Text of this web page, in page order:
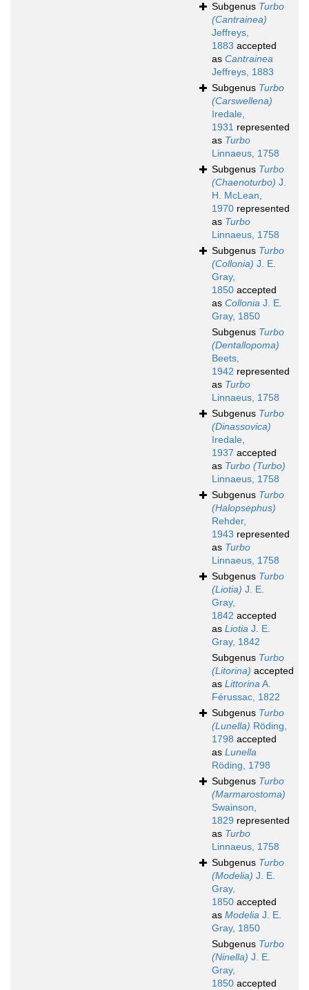
Subgenus Turbo
(Cantrainea)
Jeffreys,
1883 accepted
as Cantrainea
Jeffreys, 1883
Subgenus Turbo
(Carswellena)
Iredale,
1931 represented
as Turbo
Linnaeus, 1758
Subgenus Turbo
(Chaenoturbo) J.
H. McLean,
1970 represented
as Turbo
Linnaeus, 1758
Subgenus Turbo
(Collonia) J. E.
Gray,
1850 accepted
as Collonia J. E.
Gray, 1850
Subgenus Turbo
(Dentallopoma)
Beets,
1942 represented
as Turbo
Linnaeus, 1758
Subgenus Turbo
(Dinassovica)
Iredale,
1937 accepted
as Turbo (Turbo)
Linnaeus, 1758
Subgenus Turbo
(Halopsephus)
Rehder,
1943 represented
as Turbo
Linnaeus, 1758
Subgenus Turbo
(Liotia) J. E.
Gray,
1842 accepted
as Liotia J. E.
Gray, 1842
Subgenus Turbo
(Litorina) accepted
as LittorinaA.
Férussac, 1822
Subgenus Turbo
(Lunella) Röding,
1798 accepted
as Lunella
Röding, 1798
Subgenus Turbo
(Marmarostoma)
Swainson,
1829 represented
as Turbo
Linnaeus, 1758
Subgenus Turbo
(Modelia) J. E.
Gray,
1850 accepted
as Modelia J. E.
Gray, 1850
Subgenus Turbo
(Ninella) J. E.
Gray,
1850 accepted